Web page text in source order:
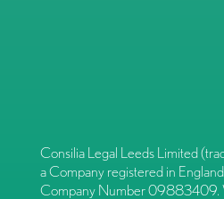
Consilia Legal Leeds Limited
a Company registered in
Company Number 09883409.